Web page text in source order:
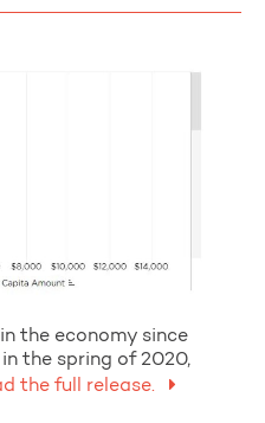
the economy since
the spring of 2020,
the full release.